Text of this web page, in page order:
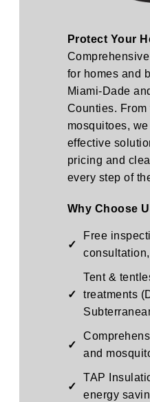
Protect Your
for homes and
Miami-Dade
Counties. From
mosquitoes,
effective
pricing and
every step of
Why Choose
✓
Free
✓
Tent &
treatments
✓
and
✓
TAP
energy